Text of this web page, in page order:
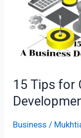
15 Tips for
Business /
Business
Development
Strategy